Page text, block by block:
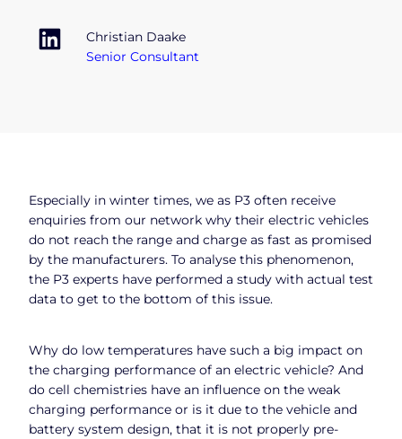
Christian Daake
Senior Consultant
Especially in winter times, we as P3 often receive
enquiries from our network why their electric vehicles
do not reach the range and charge as fast as promised
by the manufacturers. To analyse this phenomenon,
the P3 experts have performed a study with actual test
data to get to the bottom of this issue.
Why do low temperatures have such a big impact on
the charging performance of an electric vehicle? And
do cell chemistries have an influence on the weak
charging performance or is it due to the vehicle and
battery system design, that it is not properly pre-